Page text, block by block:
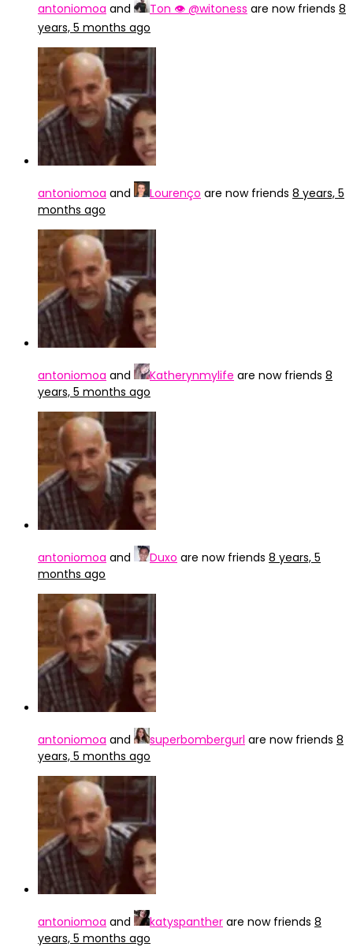
antoniomoa and Ton 👁 @witoness are now friends 8
years, 5 months ago
antoniomoa and Lourenço are now friends 8 years, 5
months ago
antoniomoa and Katherynmylife are now friends 8
years, 5 months ago
antoniomoa and Duxo are now friends 8 years, 5
months ago
antoniomoa and superbombergurl are now friends 8
years, 5 months ago
antoniomoa and katyspanther are now friends 8
years, 5 months ago